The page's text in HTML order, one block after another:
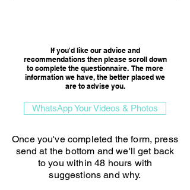
If you'd like our advice and
recommendations then please scroll down
to complete the questionnaire. The more
information we have, the better placed we
are to advise you.​
Once you've completed the form, press
send at the bottom and we'll get back
to you within 48 hours with
suggestions and why.
WhatsApp Your Videos & Photos